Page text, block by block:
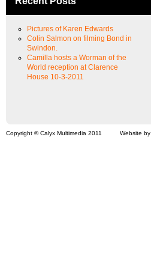
Pictures of Karen Edwards
Colin Salmon on filming Bond in
Swindon.
Camilla hosts a Worman of the
World reception at Clarence
House 10-3-2011
Copyright © Calyx Multimedia 2011 Website by